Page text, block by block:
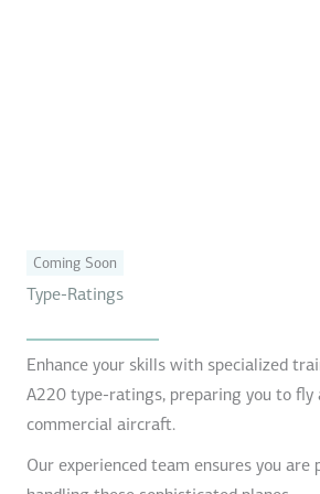
Coming Soon
Type-Ratings
Enhance your skills with specialized
A220 type-ratings, preparing you to fly
commercial aircraft.
Our experienced team ensures you are